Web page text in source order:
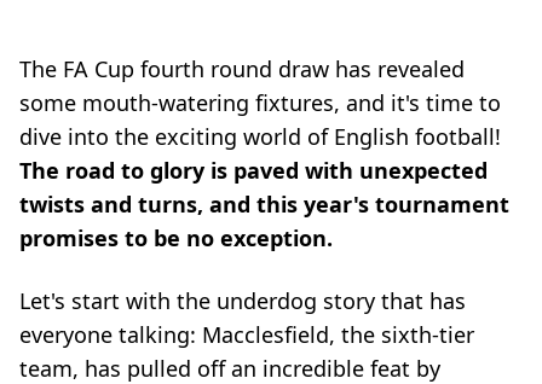
The FA Cup fourth round draw has revealed
some mouth-watering fixtures, and it's time to
dive into the exciting world of English football!
The road to glory is paved with unexpected
twists and turns, and this year's tournament
promises to be no exception.
Let's start with the underdog story that has
everyone talking: Macclesfield, the sixth-tier
team, has pulled off an incredible feat by